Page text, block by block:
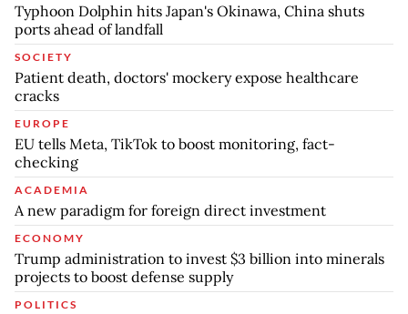
Typhoon Dolphin hits Japan's Okinawa, China shuts
ports ahead of landfall
SOCIETY
Patient death, doctors' mockery expose healthcare
cracks
EUROPE
EU tells Meta, TikTok to boost monitoring, fact-
checking
ACADEMIA
A new paradigm for foreign direct investment
ECONOMY
Trump administration to invest $3 billion into minerals
projects to boost defense supply
POLITICS